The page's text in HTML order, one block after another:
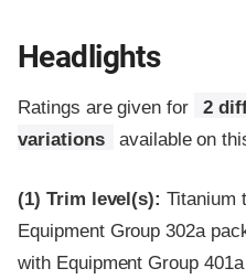
Headlights
Ratings are given for
2
variations
available on
(1) Trim level(s): Titanium
Equipment Group 302a
with Equipment Group